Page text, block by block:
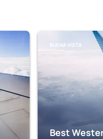
BUENA VISTA
Best